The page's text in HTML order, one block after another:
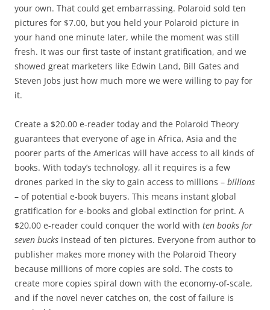
your own. That could get embarrassing. Polaroid sold ten
pictures for $7.00, but you held your Polaroid picture in
your hand one minute later, while the moment was still
fresh. It was our first taste of instant gratification, and we
showed great marketers like Edwin Land, Bill Gates and
Steven Jobs just how much more we were willing to pay for
it.
Create a $20.00 e-reader today and the Polaroid Theory
guarantees that everyone of age in Africa, Asia and the
poorer parts of the Americas will have access to all kinds of
books. With today’s technology, all it requires is a few
drones parked in the sky to gain access to millions – billions
– of potential e-book buyers. This means instant global
gratification for e-books and global extinction for print. A
$20.00 e-reader could conquer the world with ten books for
seven bucks instead of ten pictures. Everyone from author to
publisher makes more money with the Polaroid Theory
because millions of more copies are sold. The costs to
create more copies spiral down with the economy-of-scale,
and if the novel never catches on, the cost of failure is